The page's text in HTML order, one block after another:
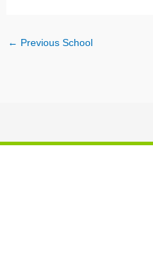
← Previous School